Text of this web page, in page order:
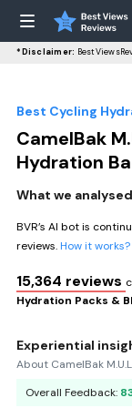
*Disclaimer:
Best Cycling
CamelBak
Hydration
What we analysed
BVR’s AI bot is
reviews.How it works?
15,364 reviews
Hydration Packs &
Experiential
About CamelBak
Overall Feedback: